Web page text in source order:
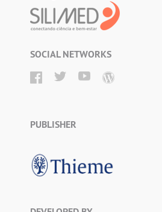
SOCIAL NETWORKS
PUBLISHER